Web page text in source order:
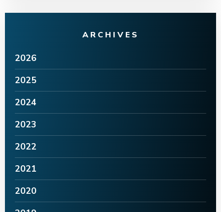
ARCHIVES
2026
2025
2024
2023
2022
2021
2020